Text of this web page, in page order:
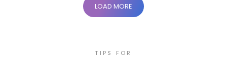
LOAD MORE
TIPS FOR